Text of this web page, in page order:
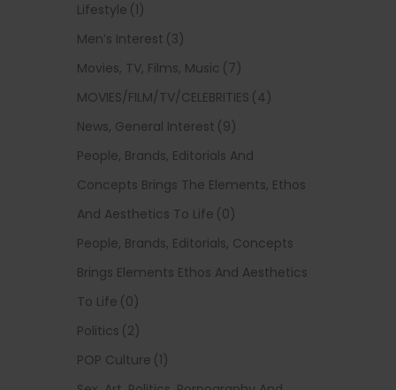
Lifestyle (1)
Men’s Interest (3)
Movies, TV, Films, Music (7)
MOVIES/FILM/TV/CELEBRITIES (4)
News, General Interest (9)
People, Brands, Editorials And
Concepts Brings The Elements, Ethos
And Aesthetics To Life (0)
People, Brands, Editorials, Concepts
Brings Elements Ethos And Aesthetics
To Life (0)
Politics (2)
POP Culture (1)